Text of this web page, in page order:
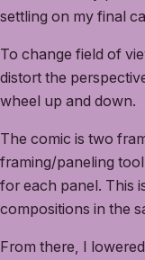
settling on my final
To change field of
distort the
wheel up and down.
The comic is two
framing/paneling
for each panel. This
compositions in the
From there, I